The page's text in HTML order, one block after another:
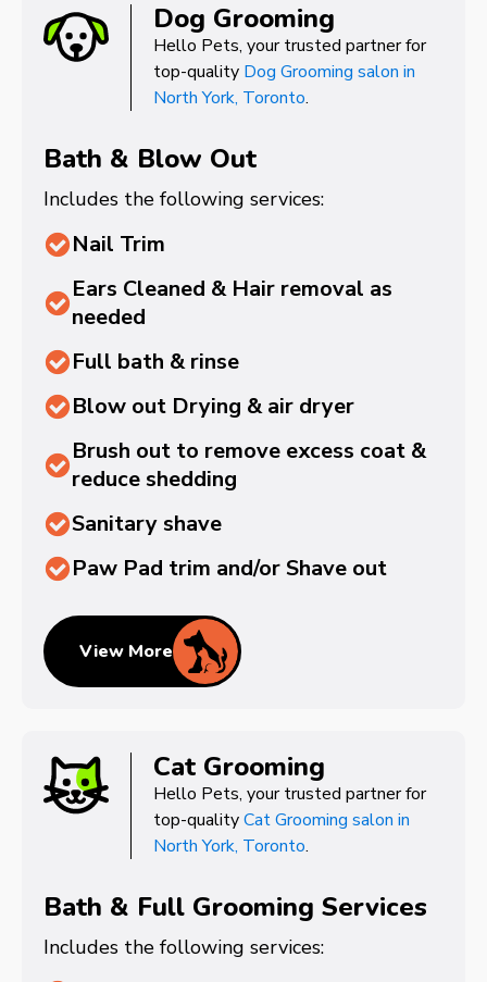
Dog Grooming
Hello Pets, your trusted partner for
top-quality Dog Grooming salon in
North York, Toronto.
Bath & Blow Out
Includes the following services:
Nail Trim
Ears Cleaned & Hair removal as
needed
Full bath & rinse
Blow out Drying & air dryer
Brush out to remove excess coat &
reduce shedding
Sanitary shave
Paw Pad trim and/or Shave out
View More
Cat Grooming
Hello Pets, your trusted partner for
top-qualityCat Grooming salon in
North York, Toronto.
Bath & Full Grooming Services
Includes the following services: